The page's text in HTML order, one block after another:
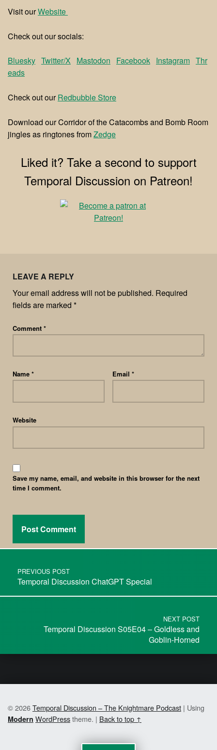
Visit our⁠⁠Website ⁠⁠
Check out our socials:
Bluesky Twitter/X Mastodon Facebook Instagram Thr
eads
Check out our⁠⁠Redbubble Store⁠⁠
Download our Corridor of the Catacombs and Bomb Room
jingles as ringtones from⁠⁠Zedge⁠⁠
Liked it? Take a second to support
Temporal Discussion on Patreon!
LEAVE A REPLY
Your email address will not be published. Required
fields are marked *
Comment *
Name * Email *
Website
Save my name, email, and website in this browser for the next
time I comment.
PREVIOUS POST
Temporal Discussion ChatGPT Special
NEXT POST
Temporal Discussion S05E04 – Goldless and
Goblin-Horned
© 2026Temporal Discussion – The Knightmare Podcast | Using
Modern WordPresstheme. | Back to top ↑